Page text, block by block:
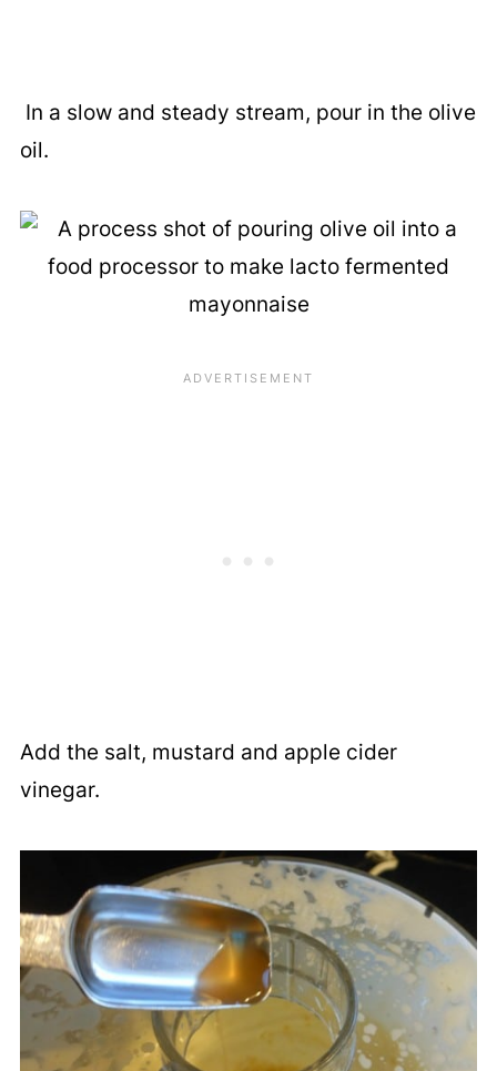
In a slow and steady stream, pour in the olive
oil.
Add the salt, mustard and apple cider
vinegar.